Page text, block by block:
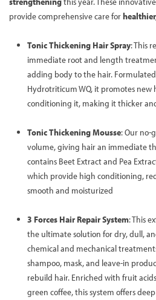
provide comprehensive care for
Tonic Thickening Hair Spray: This
immediate root and length
adding body to the hair.
Hydrotriticum WQ, it promotes
conditioning it, making it thicker
Tonic Thickening Mousse: Our no-
volume, giving hair an immediate
contains Beet Extract and Pea
which provide high conditioning,
smooth and moisturized
3 Forces Hair Repair System: This
the ultimate solution for dry, dull,
chemical and mechanical
shampoo, mask, and leave-in
rebuild hair. Enriched with fruit
green coffee, this system offers